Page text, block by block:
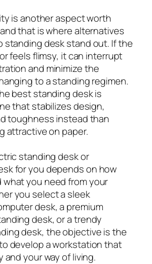
is another aspect worth
that is where alternatives
standing desk stand out. If the
feels flimsy, it can interrupt
and minimize the
to a standing regimen.
best standing desk is
that stabilizes design,
toughness instead than
attractive on paper.
standing desk or
for you depends on how
what you need from your
you select a sleek
desk, a premium
desk, or a trendy
desk, the objective is the
develop a workstation that
your way of living.